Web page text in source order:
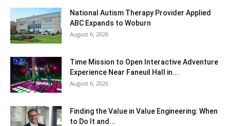
National Autism Therapy Provider Applied
ABC Expands to Woburn
August 6, 2026
Time Mission to Open Interactive Adventure
Experience Near Faneuil Hall in...
August 6, 2026
Finding the Value in Value Engineering: When
to Do It and...